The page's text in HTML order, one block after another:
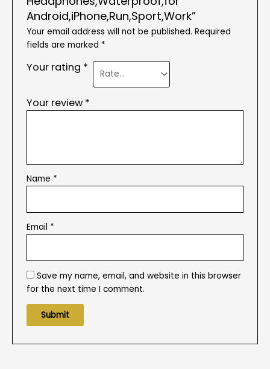
Android,iPhone,Run,Sport,Work”
Your email address will not be published. Required
fields are marked *
Your rating *
Your review *
Name *
Email *
Save my name, email, and website in this browser
for the next time I comment.